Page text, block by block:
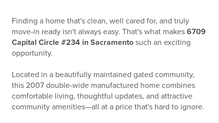
Finding a home that's clean, well cared for, and truly
move-in ready isn't always easy. That's what makes 6709
Capital Circle #234 in Sacramento such an exciting
opportunity.
Located in a beautifully maintained gated community,
this 2007 double-wide manufactured home combines
comfortable living, thoughtful updates, and attractive
community amenities—all at a price that's hard to ignore.